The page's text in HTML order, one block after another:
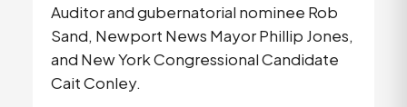
Auditor and gubernatorial nominee Rob
Sand, Newport News Mayor Phillip Jones,
and New York Congressional Candidate
Cait Conley.